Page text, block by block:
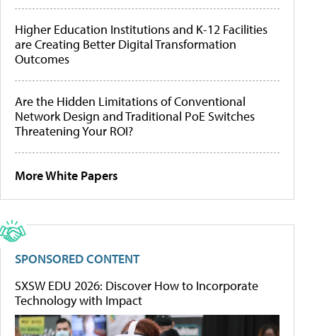
Higher Education Institutions and K-12 Facilities
are Creating Better Digital Transformation
Outcomes
Are the Hidden Limitations of Conventional
Network Design and Traditional PoE Switches
Threatening Your ROI?
More White Papers
SPONSORED CONTENT
SXSW EDU 2026: Discover How to Incorporate
Technology with Impact